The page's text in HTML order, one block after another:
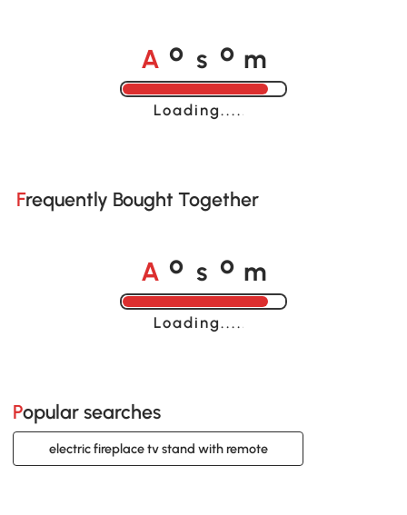
A o s o m
Loading......
Frequently Bought Together
A o s o m
Loading......
Popular searches
electric fireplace tv stand with remote